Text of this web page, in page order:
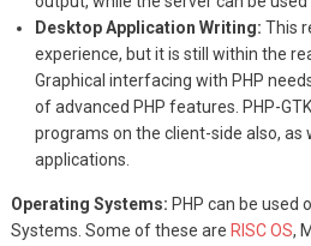
Desktop Application Writing: This
experience, but it is still within the
Graphical interfacing with PHP
of advanced PHP features. PHP-
programs on the client-side also,
applications.
Operating Systems: PHP can be used
Systems. Some of these are RISC OS,